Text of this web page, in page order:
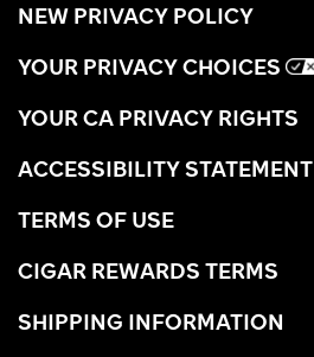
NEW PRIVACY POLICY
YOUR PRIVACY CHOICES
YOUR CA PRIVACY RIGHTS
ACCESSIBILITY STATEMENT
TERMS OF USE
CIGAR REWARDS TERMS
SHIPPING INFORMATION